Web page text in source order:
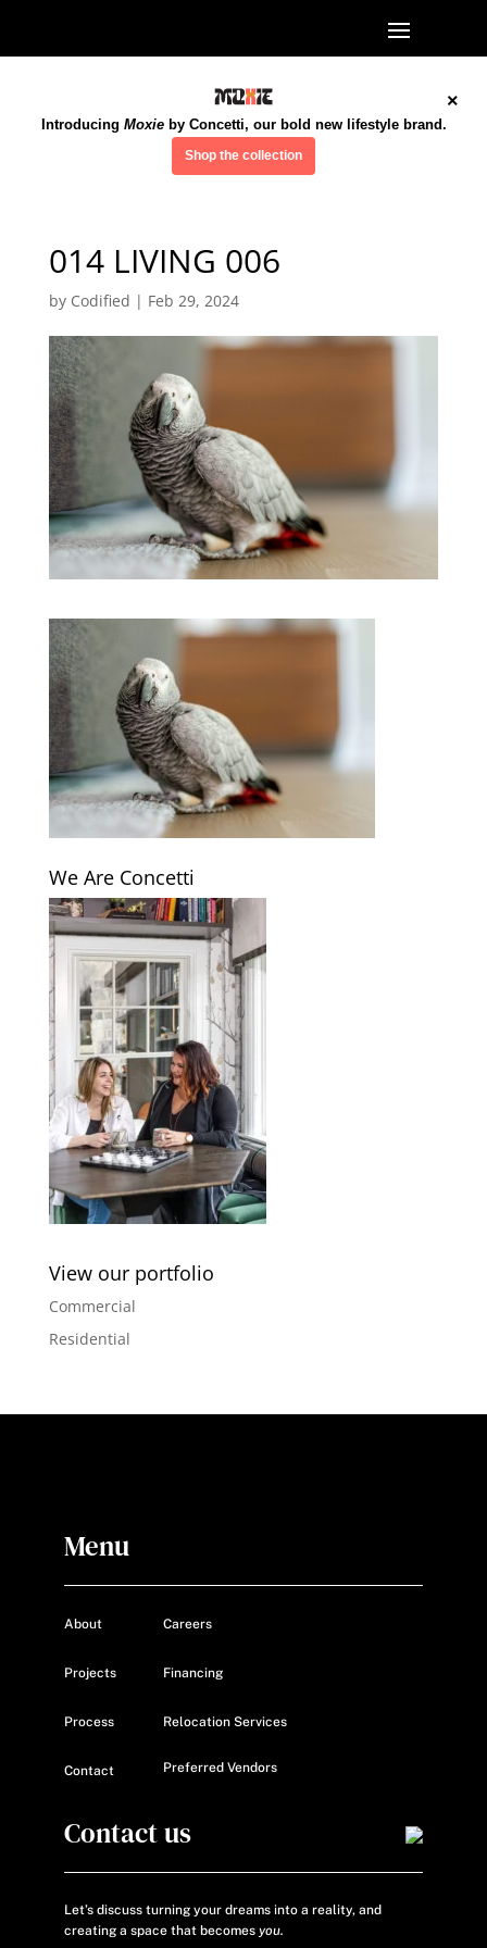
×
Introducing Moxieby Concetti, our bold new lifestyle brand.
Shop the collection
014 LIVING 006
by Codified | Feb 29, 2024
We Are Concetti
View our portfolio
Commercial
Residential
Menu
About
Projects
Process
Contact
Careers
Financing
Relocation Services
Preferred Vendors
Contact us
Let’s discuss turning your dreams into a reality, and
creating a space that becomes you.